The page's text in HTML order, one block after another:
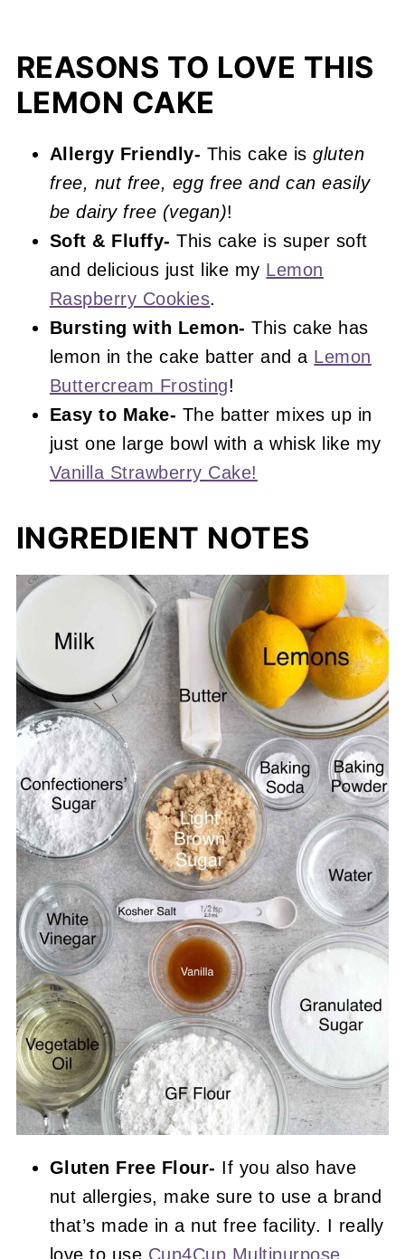
More Lemon Recipes You'll Love
📖 Recipe
REASONS TO LOVE THIS
LEMON CAKE
Allergy Friendly- This cake isgluten
free, nut free, egg free and can easily
be dairy free (vegan)!
Soft & Fluffy-This cake is super soft
and delicious just like my Lemon
Raspberry Cookies.
Bursting with Lemon- This cake has
lemon in the cake batter and a Lemon
Buttercream Frosting!
Easy to Make- The batter mixes up in
just one large bowl with a whisk like my
Vanilla Strawberry Cake!
INGREDIENT NOTES
Gluten Free Flour- If you also have
nut allergies, make sure to use a brand
that’s made in a nut free facility. I really
love to use Cup4Cup Multipurpose